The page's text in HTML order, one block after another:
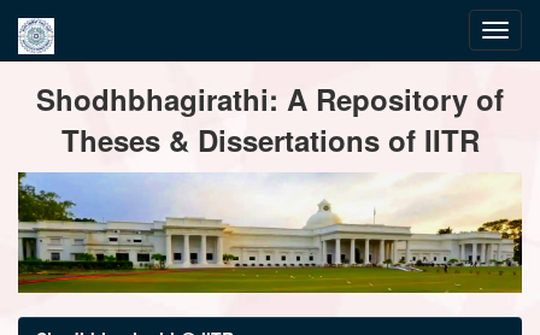
navigationShodhbhagirathi: A Repository of
Theses & Dissertations of IITR